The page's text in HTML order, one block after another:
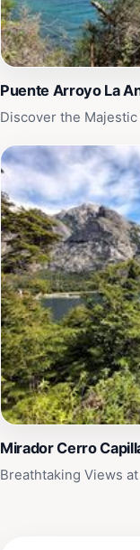
Puente Arroyo La
Discover the
Mirador Cerro
Breathtaking Views